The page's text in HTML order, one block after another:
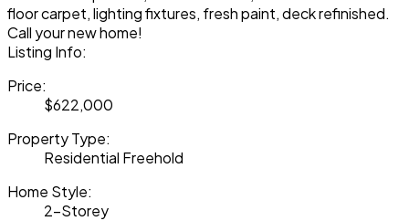
floor carpet, lighting fixtures, fresh paint, deck refinished.
Call your new home!
Listing Info:
Price:
$622,000
Property Type:
Residential Freehold
Home Style:
2-Storey